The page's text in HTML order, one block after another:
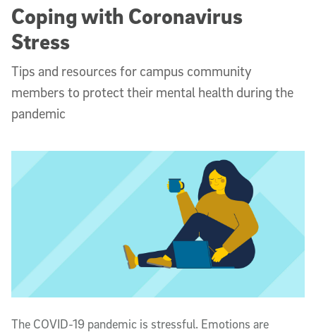
Coping with Coronavirus
Stress
Tips and resources for campus community
members to protect their mental health during the
pandemic
The COVID-19 pandemic is stressful. Emotions are